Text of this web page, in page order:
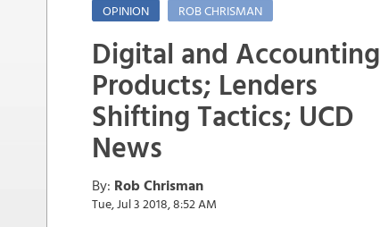
OPINION ROB CHRISMAN
Digital and Accounting
Products; Lenders
Shifting Tactics; UCD
News
By: Rob Chrisman
Tue, Jul 3 2018, 8:52 AM